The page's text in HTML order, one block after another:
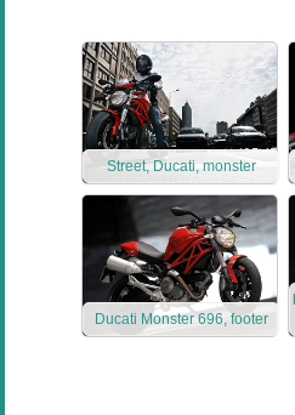
Street, Ducati, monster
Ducati Monster 696, footer